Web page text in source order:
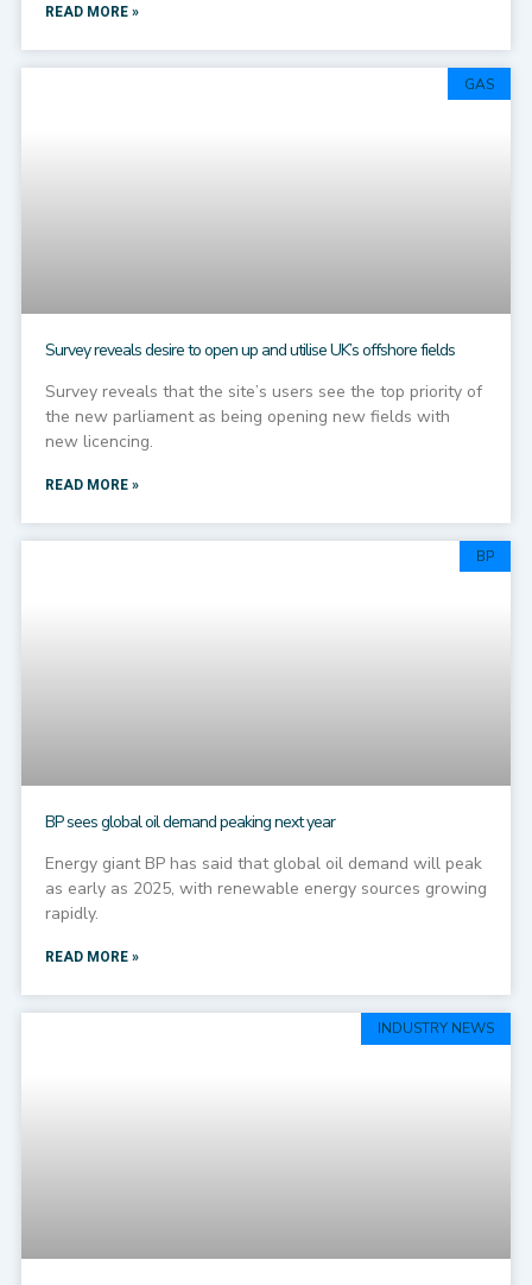
READ MORE »
GAS
Survey reveals desire to open up and utilise UK’s offshore fields
Survey reveals that the site’s users see the top priority of
the new parliament as being opening new fields with
new licencing.
READ MORE »
BP
BP sees global oil demand peaking next year
Energy giant BP has said that global oil demand will peak
as early as 2025, with renewable energy sources growing
rapidly.
READ MORE »
INDUSTRY NEWS